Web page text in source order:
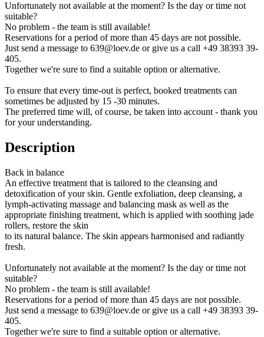
Unfortunately not available at the moment? Is the day or time not
suitable?
No problem - the team is still available!
Reservations for a period of more than 45 days are not possible.
Just send a message to 639@loev.de or give us a call +49 38393 39-
405.
Together we're sure to find a suitable option or alternative.
To ensure that every time-out is perfect, booked treatments can
sometimes be adjusted by 15 -30 minutes.
The preferred time will, of course, be taken into account - thank you
for your understanding.
Description
Back in balance
An effective treatment that is tailored to the cleansing and
detoxification of your skin. Gentle exfoliation, deep cleansing, a
lymph-activating massage and balancing mask as well as the
appropriate finishing treatment, which is applied with soothing jade
rollers, restore the skin
to its natural balance. The skin appears harmonised and radiantly
fresh.
Unfortunately not available at the moment? Is the day or time not
suitable?
No problem - the team is still available!
Reservations for a period of more than 45 days are not possible.
Just send a message to 639@loev.de or give us a call +49 38393 39-
405.
Together we're sure to find a suitable option or alternative.